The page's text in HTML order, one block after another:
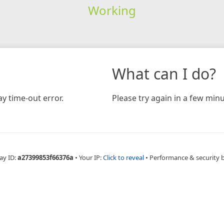
Working
time-out error.
What can I do?
Please try again in a few
ID:a27399853f66376a • Your IP:Click to reveal • Performance & security